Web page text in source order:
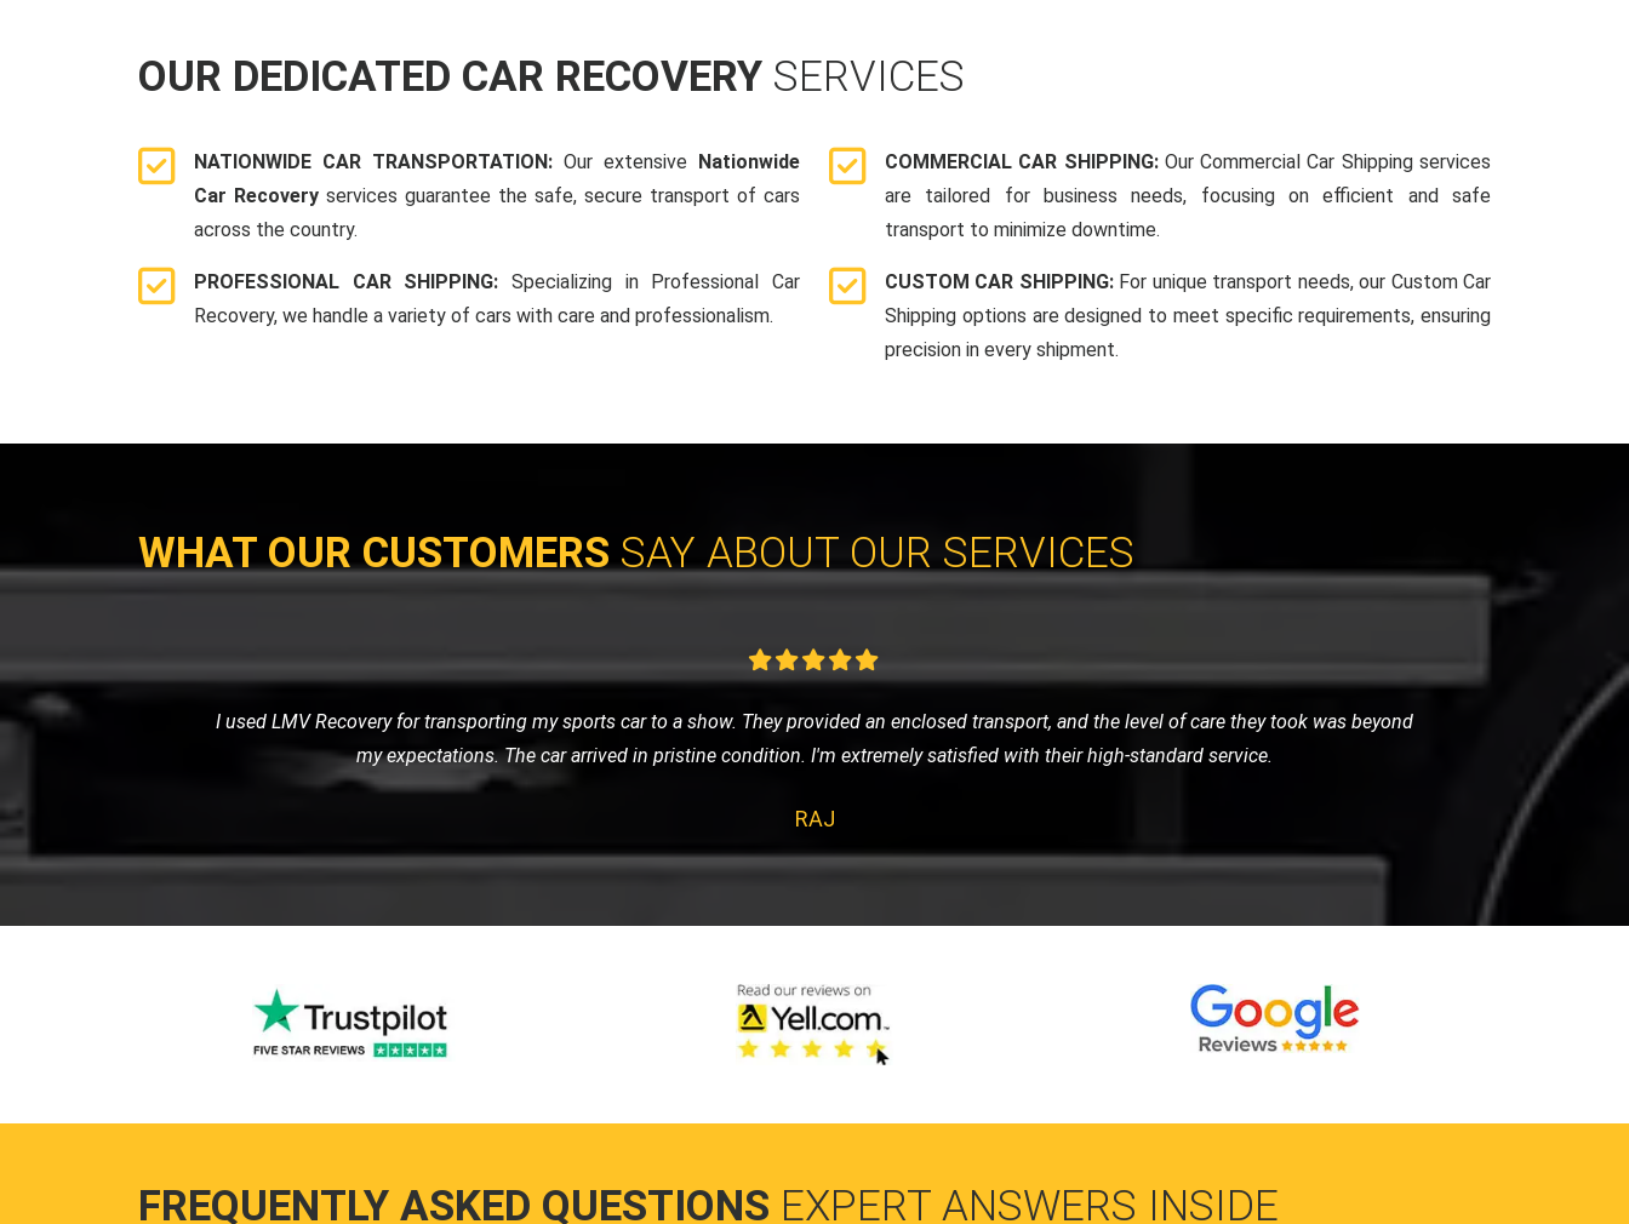
OUR DEDICATED CAR RECOVERY SERVICES
NATIONWIDE CAR TRANSPORTATION: Our extensive Nationwide
Car Recovery services guarantee the safe, secure transport of cars
across the country.
PROFESSIONAL CAR SHIPPING: Specializing in Professional Car
Recovery, we handle a variety of cars with care and professionalism.
COMMERCIAL CAR SHIPPING: Our Commercial Car Shipping services
are tailored for business needs, focusing on efficient and safe
transport to minimize downtime.
CUSTOM CAR SHIPPING: For unique transport needs, our Custom Car
Shipping options are designed to meet specific requirements, ensuring
precision in every shipment.
WHAT OUR CUSTOMERS SAY ABOUT OUR SERVICES
When I had a flat tire in the middle of nowhere, LMV Recovery came to my rescue. The technician was very helpful and got me back on the
road in no time. I was impressed with their efficiency and friendly service.
HANNAH
FREQUENTLY ASKED QUESTIONS EXPERT ANSWERS INSIDE